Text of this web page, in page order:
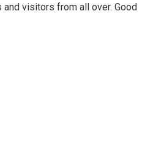
visitors from all over. Good